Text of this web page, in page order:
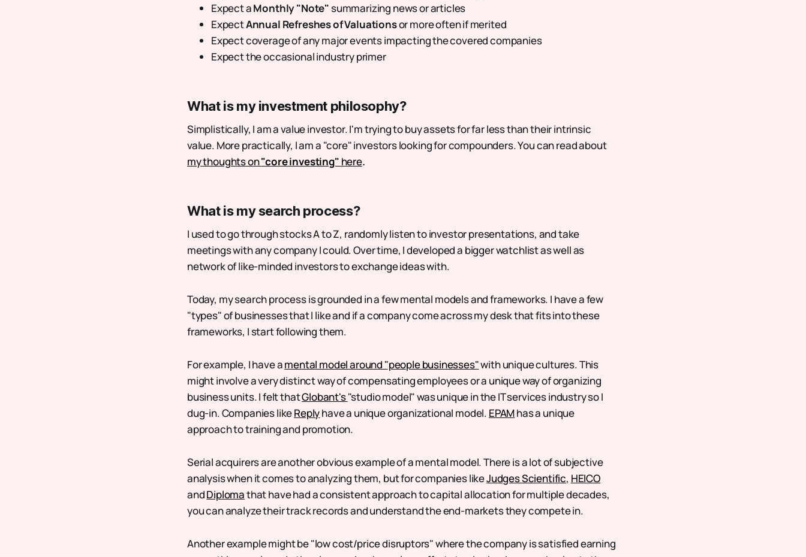
Expect aMonthly "Note"summarizing news or articles
ExpectAnnual Refreshes of Valuationsor more often if merited
Expect coverage of any major events impacting the covered companies
Expect the occasional industry primer
What is my investment philosophy?
Simplistically, I am a value investor. I'm trying to buy assets for far less than their intrinsic
value. More practically, I am a "core" investors looking for compounders. You can read about
my thoughts on"core investing" here.
What is my search process?
I used to go through stocks A to Z, randomly listen to investor presentations, and take
meetings with any company I could. Over time, I developed a bigger watchlist as well as
network of like-minded investors to exchange ideas with.
Today, my search process is grounded in a few mental models and frameworks. I have a few
"types" of businesses that I like and if a company come across my desk that fits into these
frameworks, I start following them.
For example, I have amental model around "people businesses"with unique cultures. This
might involve a very distinct way of compensating employees or a unique way of organizing
business units. I felt thatGlobant's"studio model" was unique in the IT services industry so I
dug-in. Companies likeReplyhave a unique organizational model. EPAMhas a unique
approach to training and promotion.
Serial acquirers are another obvious example of a mental model. There is a lot of subjective
analysis when it comes to analyzing them, but for companies likeJudges Scientific, HEICO
andDiplomathat have had a consistent approach to capital allocation for multiple decades,
you can analyze their track records and understand the end-markets they compete in.
Another example might be "low cost/price disruptors" where the company is satisfied earning